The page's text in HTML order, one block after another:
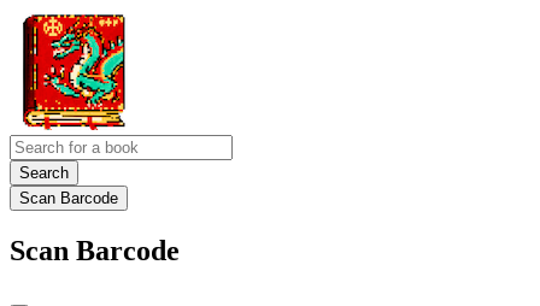
Search
Scan Barcode
Scan Barcode